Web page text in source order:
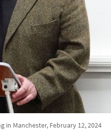
in Manchester, February 12, 2024